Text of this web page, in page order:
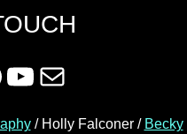
YouTube
Mail
/ Holly Falconer / Becky